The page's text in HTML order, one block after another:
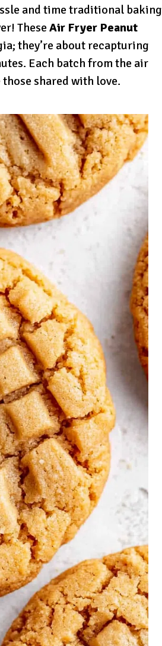
and time traditional baking
TheseAir Fryer Peanut
they’re about recapturing
Each batch from the air
shared with love.